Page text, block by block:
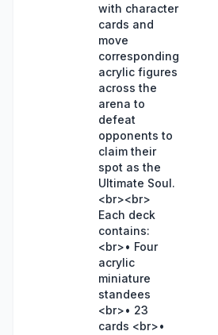
with character
cards and
move
corresponding
acrylic figures
across the
arena to
defeat
opponents to
claim their
spot as the
Ultimate Soul.
<br><br>
Each deck
contains:
<br>• Four
acrylic
miniature
standees
<br>• 23
cards <br>•